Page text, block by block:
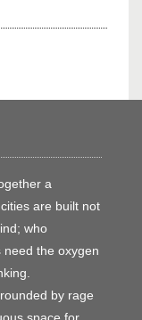
a
are built not
who
the oxygen
by rage
space for